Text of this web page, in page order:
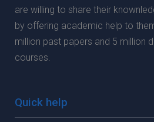
are willing to share their
by offering academic help to
million past papers and 5 million
courses.
Quick help